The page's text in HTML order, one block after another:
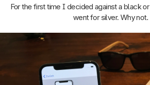
For the first time I decided against a black
went for silver. Why not.